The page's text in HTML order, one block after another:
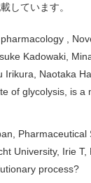
しています。
,
Kadowaki,
Naotaka
of glycolysis, is a
University, Irie
process?